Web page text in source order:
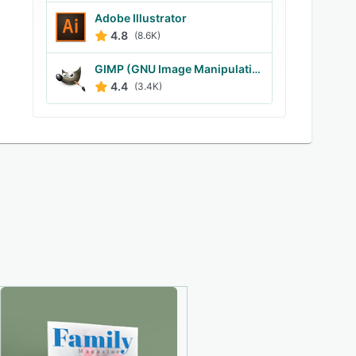
Adobe Illustrator
4.8 (8.6K)
GIMP (GNU Image Manipulation Program)
4.4 (3.4K)